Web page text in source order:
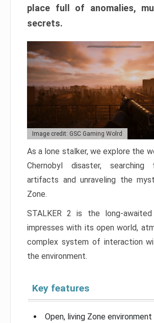
place full of anomalies,
secrets.
Image credit: GSC Gaming Wolrd
As a lone stalker, we explore the
Chernobyl disaster, searching
artifacts and unraveling the
Zone.
STALKER 2 is the long-
impresses with its open world,
complex system of interaction
the environment.
Key features
Open, living Zone environment